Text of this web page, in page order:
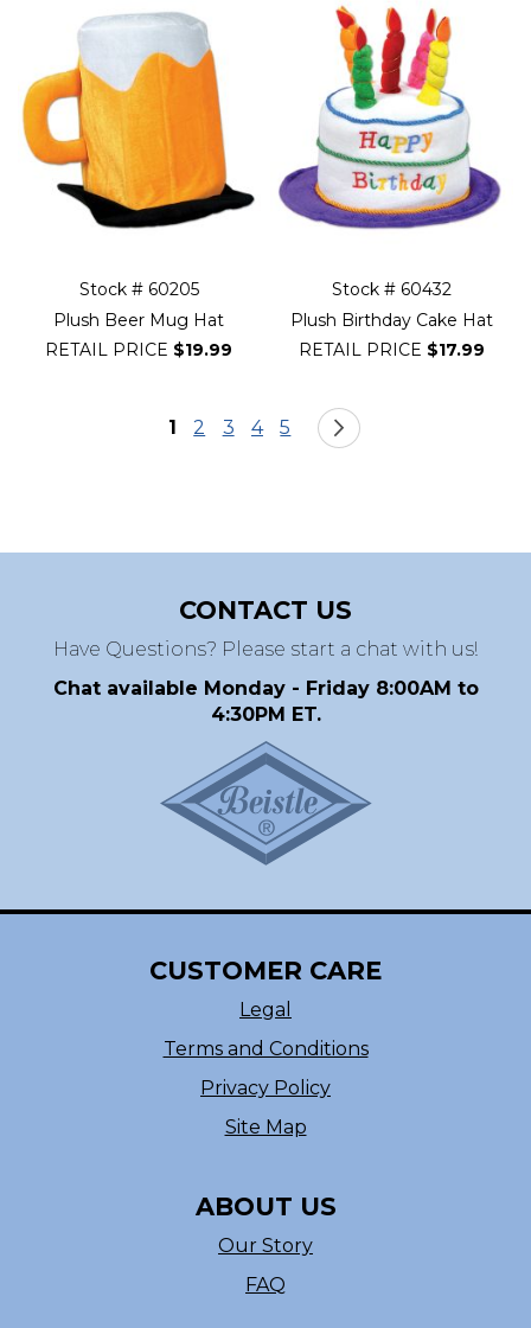
Stock # 60205
Plush Beer Mug Hat
RETAIL PRICE $19.99
Stock # 60432
Plush Birthday Cake Hat
RETAIL PRICE $17.99
Page
You're currently reading page
1 Page
2 Page
3 Page
4 Page
5
CONTACT US
Have Questions? Please start a chat with us!
Chat available Monday - Friday 8:00AM to
4:30PM ET.
CUSTOMER CARE
Legal
Terms and Conditions
Privacy Policy
Site Map
ABOUT US
Our Story
FAQ